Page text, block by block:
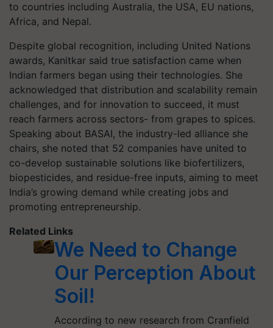
to countries including Australia, the USA, EU nations,
Africa, and Nepal.
Despite global recognition, including United Nations
awards, Kanitkar said true satisfaction came when
Indian farmers began using their technologies. She
acknowledged that distribution and scalability remain
challenges, and for innovation to succeed, it must
reach farmers across sectors- from grapes to spices.
Speaking about BASAI, the industry-led alliance she
chairs, she noted that 52 companies have united to
co-develop sustainable solutions like biofertilizers,
biopesticides, and residue-free inputs, aiming to meet
India’s growing demand while creating jobs and
promoting entrepreneurship.
Related Links
We Need to Change
Our Perception About
Soil!
According to new research from Cranfield